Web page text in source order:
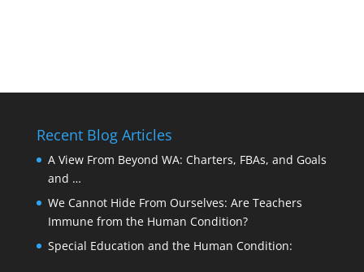
Recent Blog Articles
A View From Beyond WA: Charters, FBAs, and Goals
and …
We Cannot Hide From Ourselves: Are Teachers
Immune from the Human Condition?
Special Education and the Human Condition: